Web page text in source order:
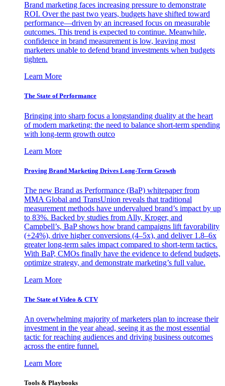
Brand marketing faces increasing pressure to demonstrate
ROI. Over the past two years, budgets have shifted toward
performance—driven by an increased focus on measurable
outcomes. This trend is expected to continue. Meanwhile,
confidence in brand measurement is low, leaving most
marketers unable to defend brand investments when budgets
tighten.
Learn More
The State of Performance
Bringing into sharp focus a longstanding duality at the heart
of modern marketing: the need to balance short-term spending
with long-term growth outco
Learn More
Proving Brand Marketing Drives Long-Term Growth
The new Brand as Performance (BaP) whitepaper from
MMA Global and TransUnion reveals that traditional
measurement methods have undervalued brand’s impact by up
to 83%. Backed by studies from Ally, Kroger, and
Campbell’s, BaP shows how brand campaigns lift favorability
(+24%), drive higher conversions (4–5x), and deliver 1.8–6x
greater long-term sales impact compared to short-term tactics.
With BaP, CMOs finally have the evidence to defend budgets,
optimize strategy, and demonstrate marketing’s full value.
Learn More
The State of Video & CTV
An overwhelming majority of marketers plan to increase their
investment in the year ahead, seeing it as the most essential
tactic for reaching audiences and driving business outcomes
across the entire funnel.
Learn More
Tools & Playbooks